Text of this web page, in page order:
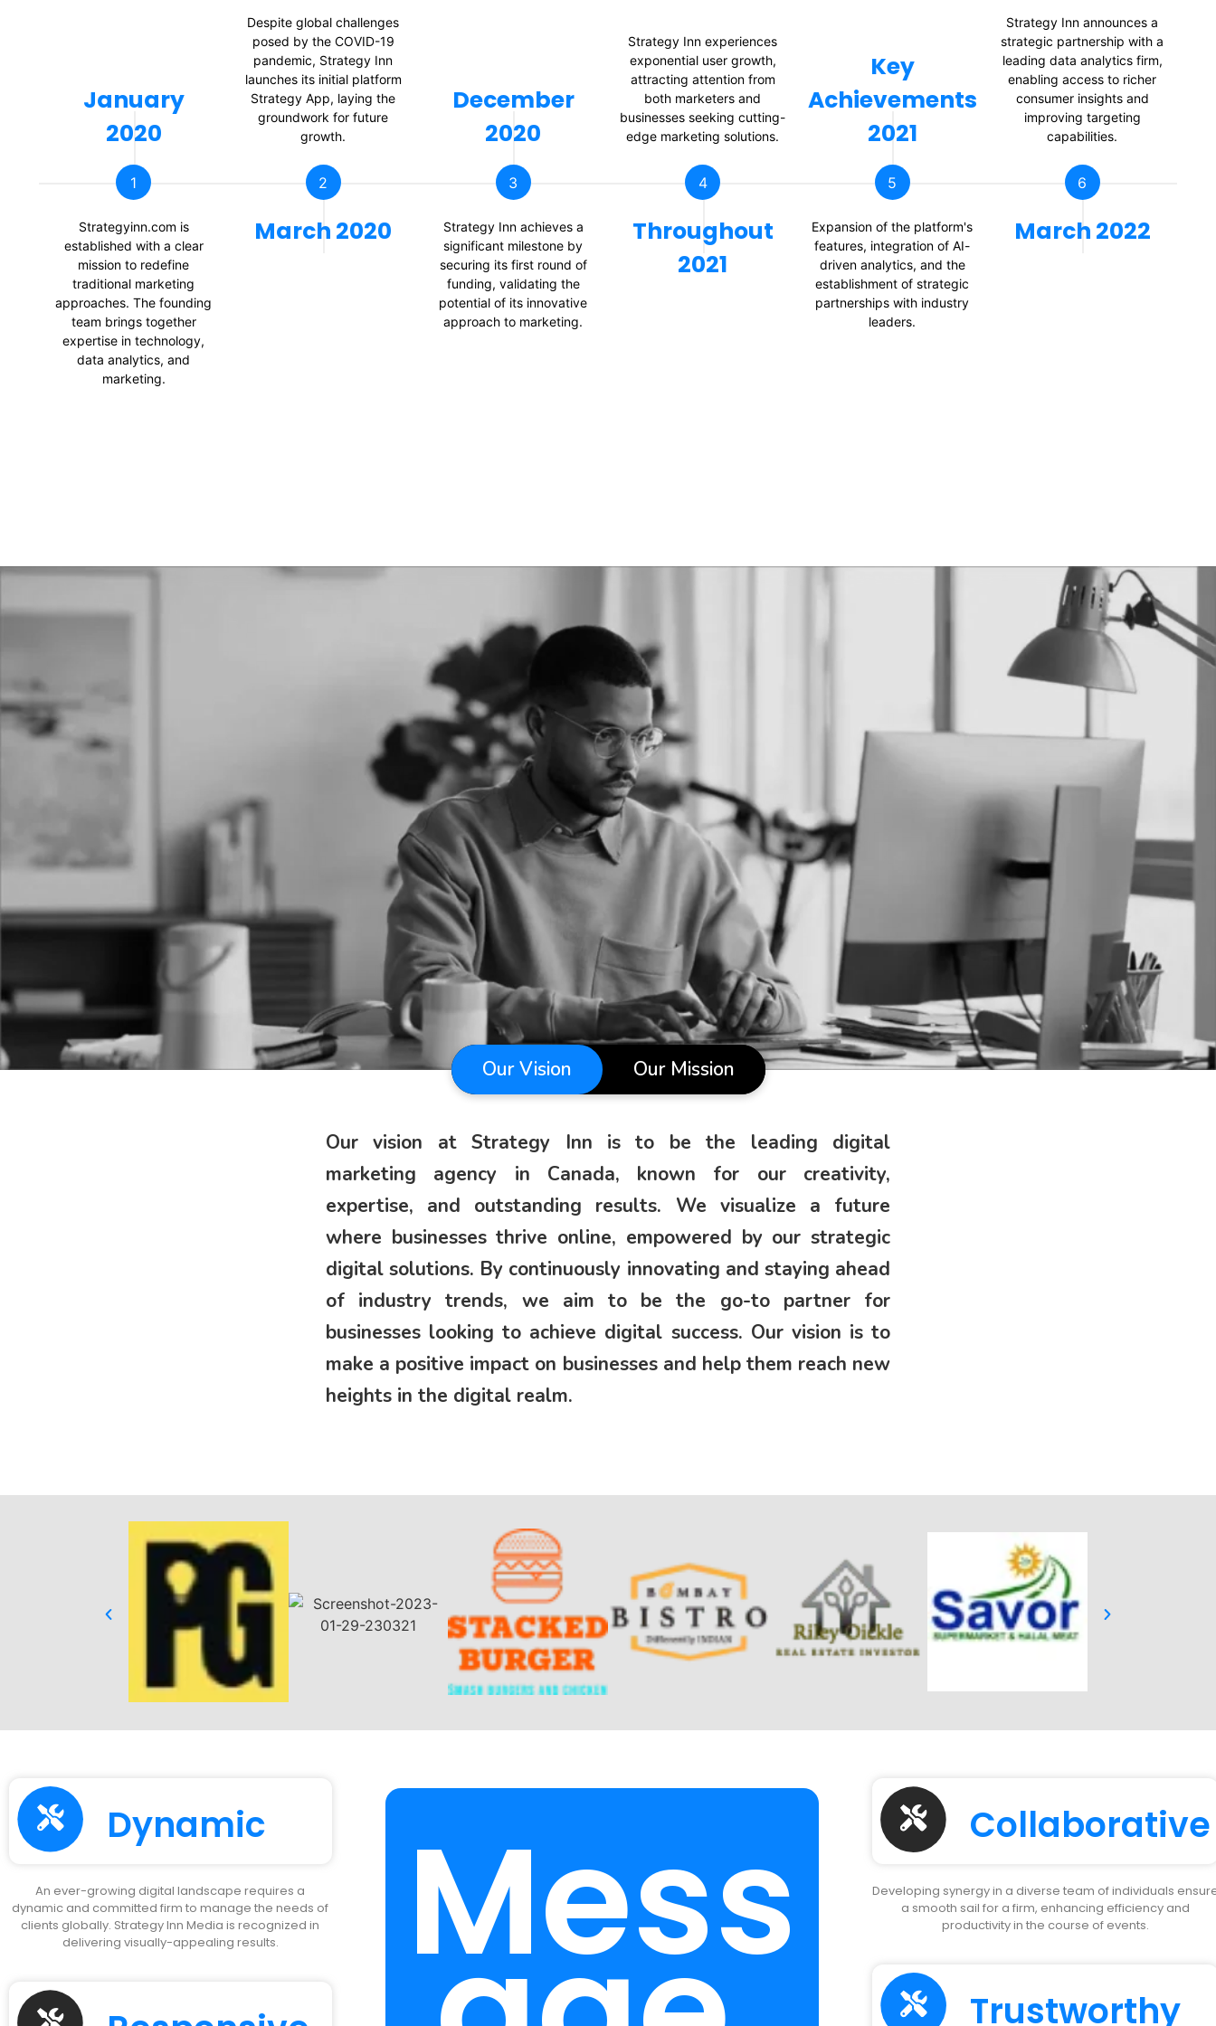
January
2020
1
Strategyinn.com is
established with a clear
mission to redefine
traditional marketing
approaches. The founding
team brings together
expertise in technology,
data analytics, and
marketing.
March 2020
2
Despite global challenges
posed by the COVID-19
pandemic, Strategy Inn
launches its initial platform
Strategy App, laying the
groundwork for future
growth.
December
2020
3
Strategy Inn achieves a
significant milestone by
securing its first round of
funding, validating the
potential of its innovative
approach to marketing.
Throughout
2021
4
Strategy Inn experiences
exponential user growth,
attracting attention from
both marketers and
businesses seeking cutting-
edge marketing solutions.
Key
Achievements
2021
5
Expansion of the platform's
features, integration of AI-
driven analytics, and the
establishment of strategic
partnerships with industry
leaders.
March 2022
6
Strategy Inn announces a
strategic partnership with a
leading data analytics firm,
enabling access to richer
consumer insights and
improving targeting
capabilities.
Our Vision Our Mission
Our vision at Strategy Inn is to be the leading digital
marketing agency in Canada, known for our creativity,
expertise, and outstanding results. We visualize a future
where businesses thrive online, empowered by our strategic
digital solutions. By continuously innovating and staying ahead
of industry trends, we aim to be the go-to partner for
businesses looking to achieve digital success. Our vision is to
make a positive impact on businesses and help them reach new
heights in the digital realm.
Dynamic
An ever-growing digital landscape requires a
dynamic and committed firm to manage the needs of
clients globally. Strategy Inn Media is recognized in
delivering visually-appealing results.
Mess Collaborative
Developing synergy in a diverse team of individuals
a smooth sail for a firm, enhancing efficiency and
productivity in the course of events.
Trustworthy